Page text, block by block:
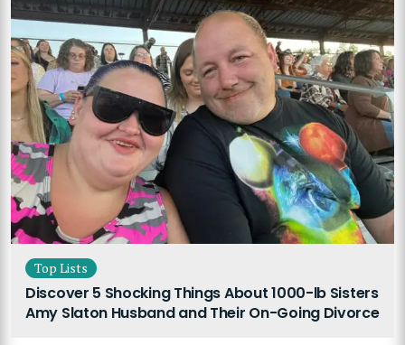
Top Lists
Discover 5 Shocking Things About 1000-lb Sisters
Amy Slaton Husband and Their On-Going Divorce